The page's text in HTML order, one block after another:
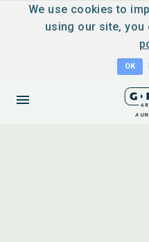
We use cookies to
using our site, you
OK